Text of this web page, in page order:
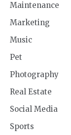
Maintenance
Marketing
Music
Pet
Photography
Real Estate
Social Media
Sports